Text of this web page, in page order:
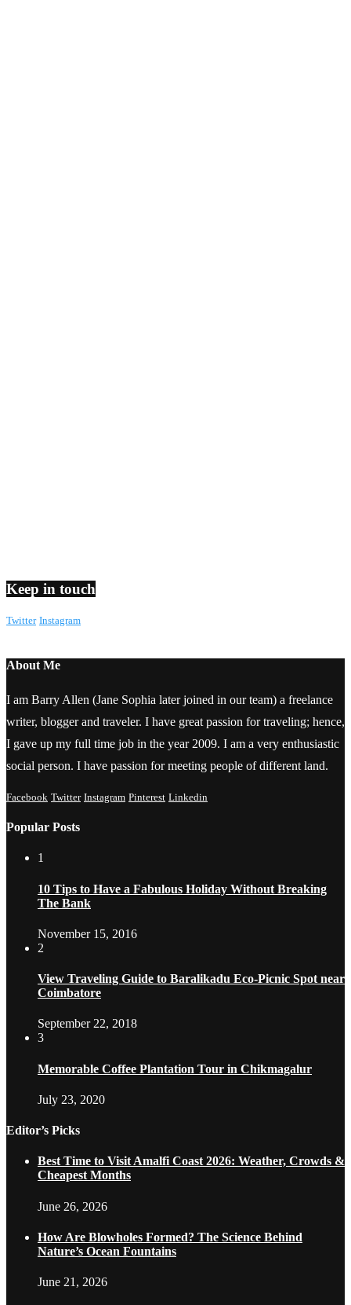
Keep in touch
Twitter Instagram
About Me
I am Barry Allen (Jane Sophia later joined in our team) a freelance
writer, blogger and traveler. I have great passion for traveling; hence,
I gave up my full time job in the year 2009. I am a very enthusiastic
social person. I have passion for meeting people of different land.
Facebook Twitter Instagram Pinterest Linkedin
Popular Posts
1
10 Tips to Have a Fabulous Holiday Without Breaking
The Bank
November 15, 2016
2
View Traveling Guide to Baralikadu Eco-Picnic Spot near
Coimbatore
September 22, 2018
3
Memorable Coffee Plantation Tour in Chikmagalur
July 23, 2020
Editor’s Picks
Best Time to Visit Amalfi Coast 2026: Weather, Crowds &
Cheapest Months
June 26, 2026
How Are Blowholes Formed? The Science Behind
Nature’s Ocean Fountains
June 21, 2026